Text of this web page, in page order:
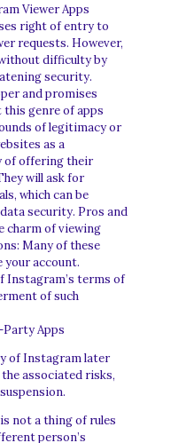
Viewer Apps
right of entry to
requests. However,
difficulty by
security.
and promises
genre of apps
of legitimacy or
as a
of offering their
will ask for
which can be
security. Pros and
charm of viewing
Many of these
your account.
Instagram’s terms of
of such
Apps
of Instagram later
associated risks,
not a thing of rules
person’s